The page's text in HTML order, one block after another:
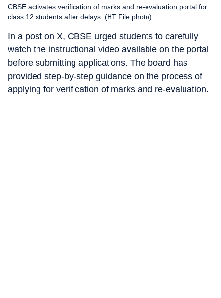
CBSE activates verification of marks and re-evaluation portal for
class 12 students after delays. (HT File photo)
In a post on X, CBSE urged students to carefully
watch the instructional video available on the portal
before submitting applications. The board has
provided step-by-step guidance on the process of
applying for verification of marks and re-evaluation.